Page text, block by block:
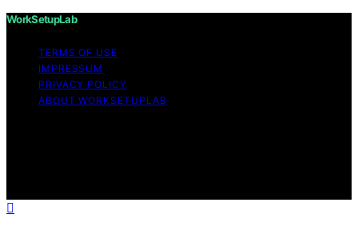
WorkSetupLab
TERMS OF USE
IMPRESSUM
PRIVACY POLICY
ABOUT WORKSETUPLAB